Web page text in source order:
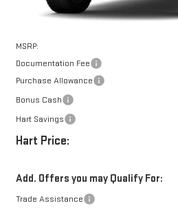
MSRP:
Documentation Fee
Purchase Allowance
Bonus Cash
Hart Savings
Hart Price:
Add. Offers you may Qualify For:
Trade Assistance